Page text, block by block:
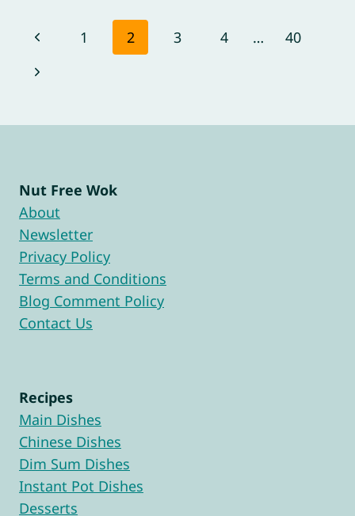
Page
navigation
Previous
Page
1 2 3 4 …
40
Next
Nut Free Wok
About
Newsletter
Privacy Policy
Terms and Conditions
Blog Comment Policy
Contact Us
Recipes
Main Dishes
Chinese Dishes
Dim Sum Dishes
Instant Pot Dishes
Desserts